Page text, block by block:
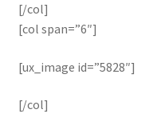
[/col]
[col span=”6″]
[ux_image id=”5828″]
[/col]